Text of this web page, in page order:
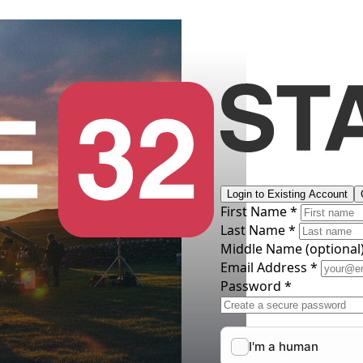
Login to Existing Account
First Name *
Last Name *
Middle Name
Email Address *
Password *